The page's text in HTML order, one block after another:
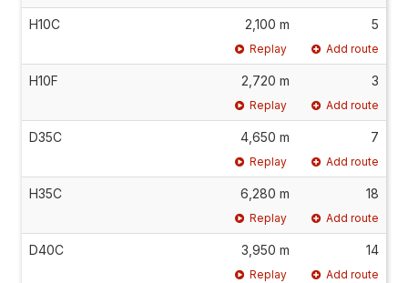
H10C 2,100 m 5
Replay Add route
H10F 2,720 m 3
Replay Add route
D35C 4,650 m 7
Replay Add route
H35C 6,280 m 18
Replay Add route
D40C 3,950 m 14
Replay Add route